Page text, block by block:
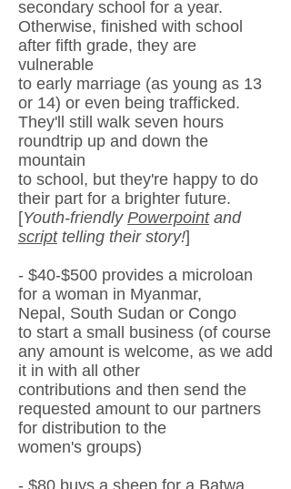
secondary school for a year.
Otherwise, finished with school
after fifth grade, they are
vulnerable
to early marriage (as young as 13
or 14) or even being trafficked.
They'll still walk seven hours
roundtrip up and down the
mountain
to school, but they're happy to do
their part for a brighter future.
[Youth-friendly Powerpointand
scripttelling their story!]
- $40-$500 provides a microloan
for a woman in Myanmar,
Nepal, South Sudan or Congo
to start a small business (of course
any amount is welcome, as we add
it in with all other
contributions and then send the
requested amount to our partners
for distribution to the
women's groups)
- $80 buys a sheep for a Batwa